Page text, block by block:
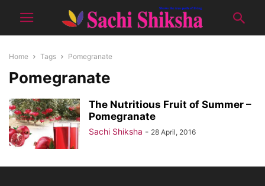
Home Tags Pomegranate
Pomegranate
The Nutritious Fruit of Summer –
Pomegranate
Sachi Shiksha - 28 April, 2016